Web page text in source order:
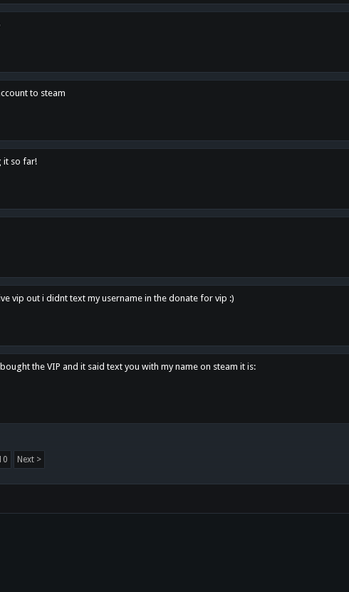
to steam
it so far!
vip out i didnt text my username in the donate for vip :)
the VIP and it said text you with my name on steam it is:
Next >